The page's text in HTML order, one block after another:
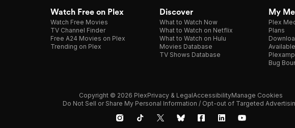
Watch Free on Plex
Watch Free Movies
TV Channel Finder
Free A24 Movies on Plex
Trending on Plex
Discover
What to Watch Now
What to Watch on Netflix
What to Watch on Hulu
Movies Database
TV Shows Database
My
Plex
Plans
Plexamp
Bug
Copyright © 2026 PlexPrivacy & LegalAccessibilityManage Cookies
Do Not Sell or Share My Personal Information / Opt-out of Targeted